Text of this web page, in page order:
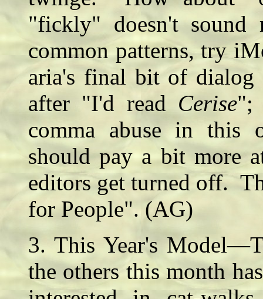
"fickly" doesn't
common patterns, try
aria's final bit of
after "I'd read Cerise";
comma abuse in this
should pay a bit more
editors get turned off.
for People". (AG)
3. This Year's
the others this month